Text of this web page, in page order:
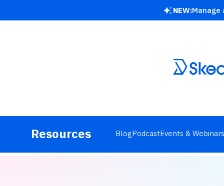
NEW:Manage
Resources BlogPodcastEvents & Webinars